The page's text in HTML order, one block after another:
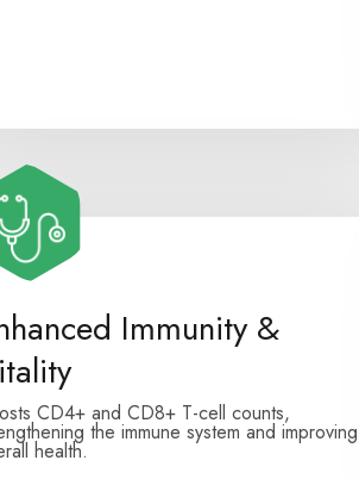
Immunity &
CD4+ and CD8+ T-cell counts,
the immune system and improving
health.